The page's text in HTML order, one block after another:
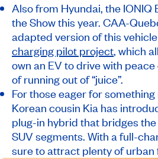
Also from Hyundai, the
the Show this year. CAA-
adapted version of this
charging pilot project, which
own an EV to drive with
of running out of “juice”.
For those eager for something
Korean cousin Kia has
plug-in hybrid that bridges
SUV segments. With a full-
sure to attract plenty of urban